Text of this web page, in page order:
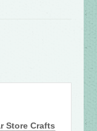
Store Crafts